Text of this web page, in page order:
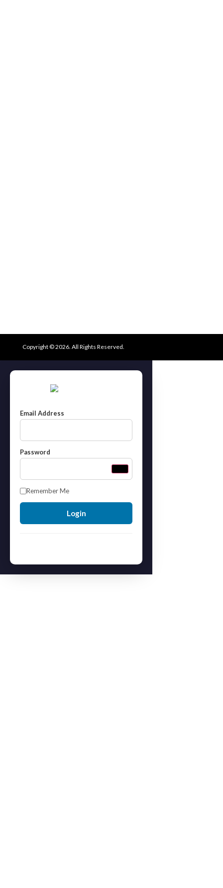
Copyright © 2026. All Rights Reserved.
Email Address
Password
Remember Me